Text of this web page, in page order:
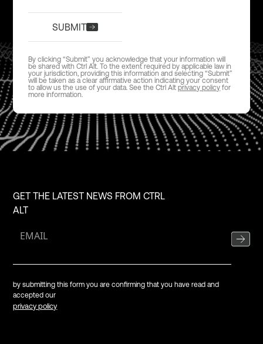
By clicking “Submit” you acknowledge that your information will
be shared with Ctrl Alt. To the extent required by applicable law in
your jurisdiction, providing this information and selecting “Submit”
will be taken as a clear affirmative action indicating your consent
to allow us the use of your data. See the Ctrl Altprivacy policy for
more information.
SUBMIT
GET THE LATEST NEWS FROM CTRL
ALT
by submitting this form you are confirming that you have read and
accepted our
privacy policy